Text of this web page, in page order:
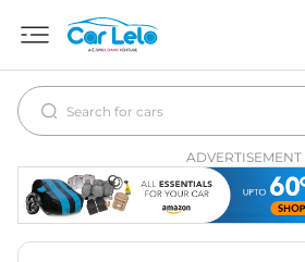
ADVERTISEMENT